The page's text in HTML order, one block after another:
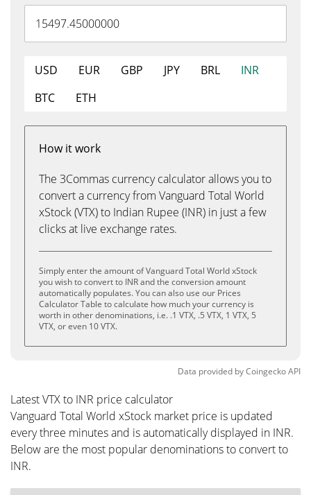
USD EUR GBP JPY BRL
INR
BTC
ETH
How it work
The 3Commas currency calculator allows you to
convert a currency from Vanguard Total World
xStock (VTX) to Indian Rupee (INR) in just a few
clicks at live exchange rates.
Simply enter the amount of Vanguard Total World xStock
you wish to convert to INR and the conversion amount
automatically populates. You can also use our Prices
Calculator Table to calculate how much your currency is
worth in other denominations, i.e. .1 VTX, .5 VTX, 1 VTX, 5
VTX, or even 10 VTX.
Data provided byCoingeckoAPI
Latest VTX to INR price calculator
Vanguard Total World xStock market price is updated
every three minutes and is automatically displayed in INR.
Below are the most popular denominations to convert to
INR.